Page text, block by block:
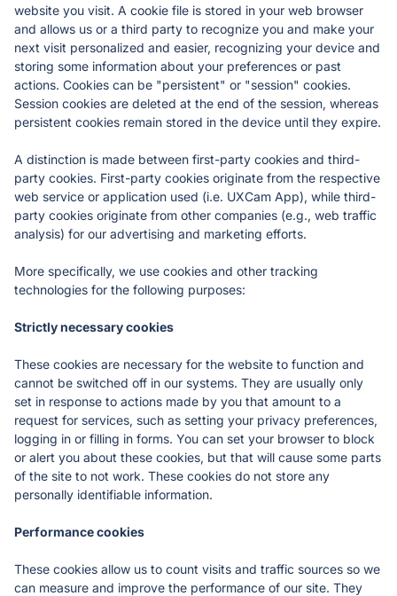
website you visit. A cookie file is stored in your web browser
and allows us or a third party to recognize you and make your
next visit personalized and easier, recognizing your device and
storing some information about your preferences or past
actions. Cookies can be "persistent" or "session" cookies.
Session cookies are deleted at the end of the session, whereas
persistent cookies remain stored in the device until they expire.
A distinction is made between first-party cookies and third-
party cookies. First-party cookies originate from the respective
web service or application used (i.e. UXCam App), while third-
party cookies originate from other companies (e.g., web traffic
analysis) for our advertising and marketing efforts.
More specifically, we use cookies and other tracking
technologies for the following purposes:
Strictly necessary cookies
These cookies are necessary for the website to function and
cannot be switched off in our systems. They are usually only
set in response to actions made by you that amount to a
request for services, such as setting your privacy preferences,
logging in or filling in forms. You can set your browser to block
or alert you about these cookies, but that will cause some parts
of the site to not work. These cookies do not store any
personally identifiable information.
Performance cookies
These cookies allow us to count visits and traffic sources so we
can measure and improve the performance of our site. They